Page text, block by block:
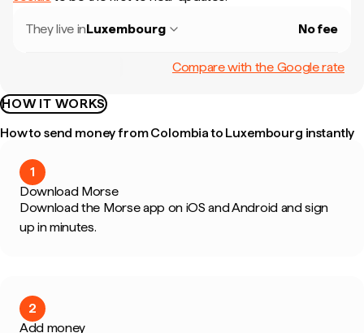
They live inLuxembourg No fee
Compare with the Google rate
HOW IT WORKS
How to send money from Colombia to Luxembourg instantly
1
Download Morse
Download the Morse app on iOS and Android and sign
up in minutes.
2
Add money